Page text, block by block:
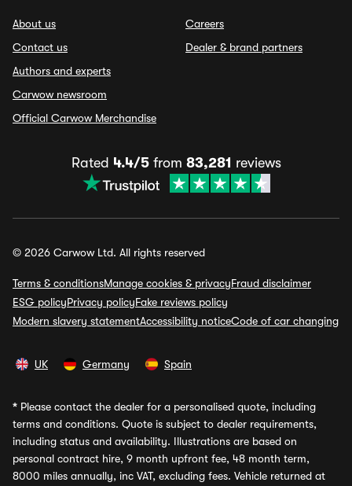
About us
Contact us
Authors and experts
Carwow newsroom
Official Carwow Merchandise
Careers
Dealer & brand partners
Rated 4.4/5from 83,281 reviews
© 2026 Carwow Ltd. All rights reserved
Terms & conditionsManage cookies & privacyFraud disclaimer
ESG policyPrivacy policyFake reviews policy
Modern slavery statementAccessibility noticeCode of car changing
UK Germany Spain
* Please contact the dealer for a personalised quote, including
terms and conditions. Quote is subject to dealer requirements,
including status and availability. Illustrations are based on
personal contract hire, 9 month upfront fee, 48 month term,
8000 miles annually, inc VAT, excluding fees. Vehicle returned at